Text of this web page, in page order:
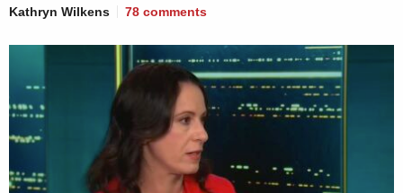
Kathryn Wilkens 78 comments